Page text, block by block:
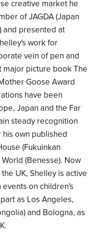
creative market he
of JAGDA (Japan
and presented at
work for
vein of pen and
major picture book The
Goose Award
have been
Japan and the Far
steady recognition
his own published
(Fukuinkan
(Benesse). Now
UK, Shelley is active
on children's
as Los Angeles,
and Bologna, as